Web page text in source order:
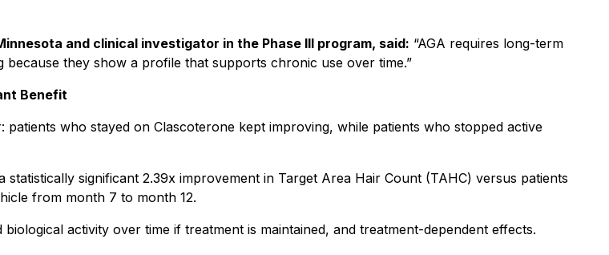
and clinical investigator in the Phase III program, said: “AGA requires long-term
they show a profile that supports chronic use over time.”
Benefit
who stayed on Clascoterone kept improving, while patients who stopped active
significant 2.39x improvement in Target Area Hair Count (TAHC) versus patients
from month 7 to month 12.
activity over time if treatment is maintained, and treatment-dependent effects.